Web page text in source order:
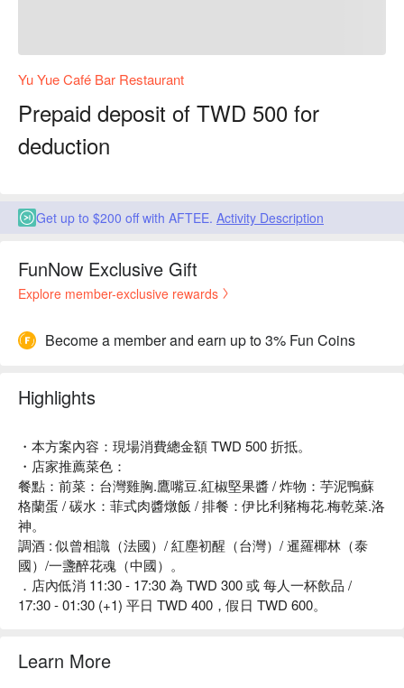
Yu Yue Café Bar Restaurant
Prepaid deposit of TWD 500 for
deduction
Get up to $200 off with AFTEE. Activity Description
FunNow Exclusive Gift
Explore member-exclusive rewards
Become a member and earn up to 3% Fun Coins
Highlights
・本方案內容：現場消費總金額 TWD 500 折抵。
・店家推薦菜色：
餐點：前菜：台灣雞胸.鷹嘴豆.紅椒堅果醬 / 炸物：芋泥鴨蘇
格蘭蛋 / 碳水：菲式肉醬燉飯 / 排餐：伊比利豬梅花.梅乾菜.洛
神。
調酒 : 似曾相識（法國）/ 紅塵初醒（台灣）/ 暹羅椰林（泰
國）/一盞醉花魂（中國）。
．店內低消 11:30 - 17:30 為 TWD 300 或 每人一杯飲品 /
17:30 - 01:30 (+1) 平日 TWD 400，假日 TWD 600。
Learn More